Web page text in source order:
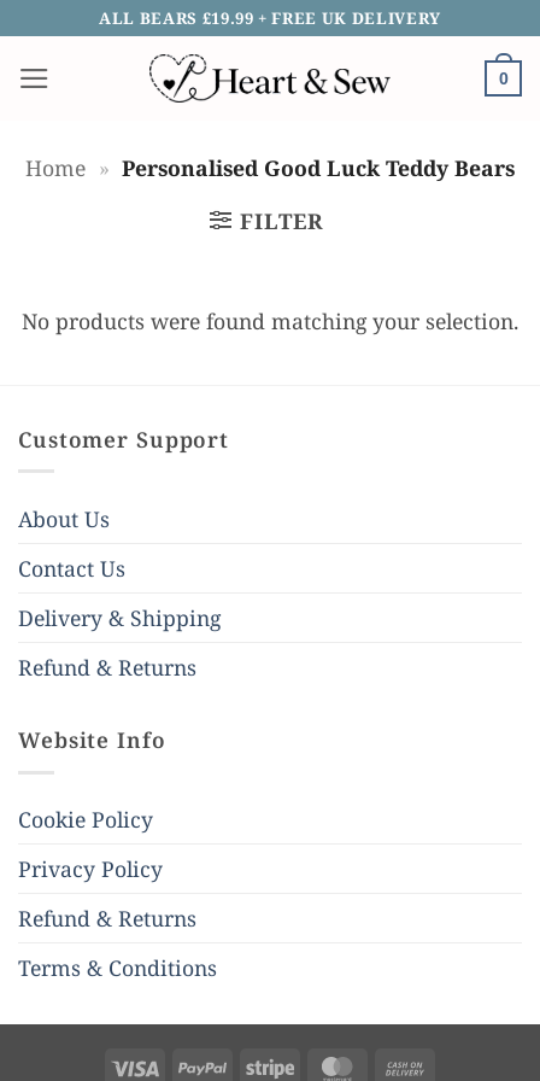
content
ALL BEARS £19.99 + FREE UK DELIVERY
0
Home » Personalised Good Luck Teddy Bears
FILTER
No products were found matching your selection.
Customer Support
About Us
Contact Us
Delivery & Shipping
Refund & Returns
Website Info
Cookie Policy
Privacy Policy
Refund & Returns
Terms & Conditions
Visa PayPalStripe MasterCard